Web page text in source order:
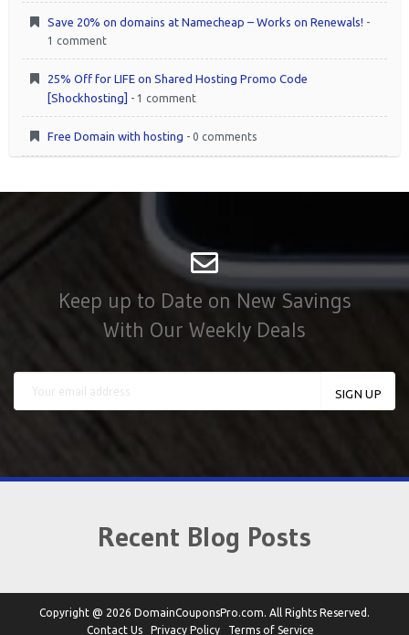
Save 20% on domains at Namecheap – Works on Renewals! -
1 comment
25% Off for LIFE on Shared Hosting Promo Code
[Shockhosting] - 1 comment
Free Domain with hosting - 0 comments
Keep up to Date on New Savings
With Our Weekly Deals
Recent Blog Posts
Copyright @ 2026 DomainCouponsPro.com. All Rights Reserved.
Contact Us
Privacy Policy Terms of Service